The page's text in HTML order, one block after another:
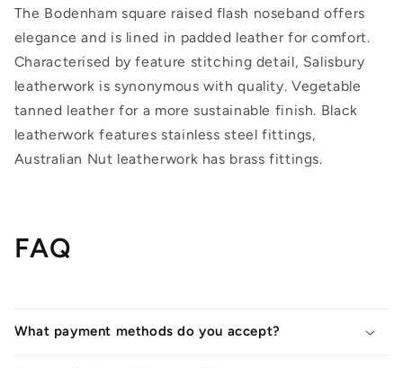
The Bodenham square raised flash noseband offers
elegance and is lined in padded leather for comfort.
Characterised by feature stitching detail, Salisbury
leatherwork is synonymous with quality. Vegetable
tanned leather for a more sustainable finish. Black
leatherwork features stainless steel fittings,
Australian Nut leatherwork has brass fittings.
FAQ
What payment methods do you accept?